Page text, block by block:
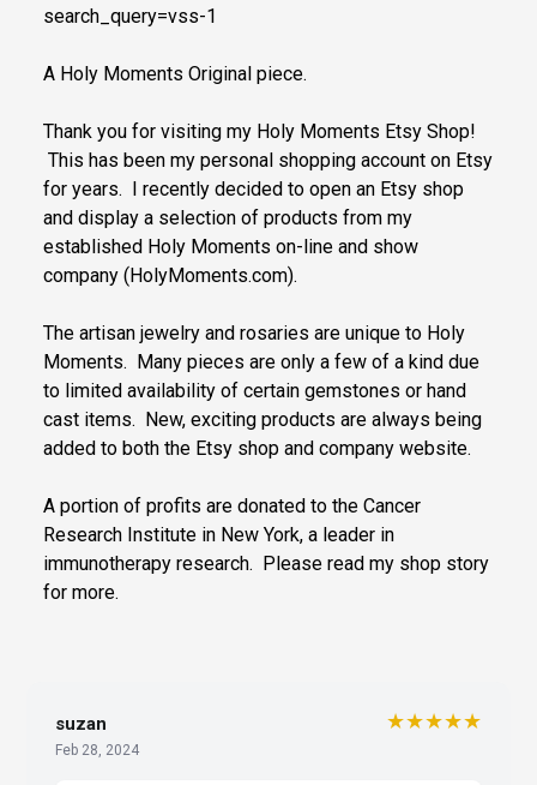
search_query=vss-1
A Holy Moments Original piece.
Thank you for visiting my Holy Moments Etsy Shop!
This has been my personal shopping account on Etsy
for years. I recently decided to open an Etsy shop
and display a selection of products from my
established Holy Moments on-line and show
company (HolyMoments.com).
The artisan jewelry and rosaries are unique to Holy
Moments. Many pieces are only a few of a kind due
to limited availability of certain gemstones or hand
cast items. New, exciting products are always being
added to both the Etsy shop and company website.
A portion of profits are donated to the Cancer
Research Institute in New York, a leader in
immunotherapy research. Please read my shop story
for more.
suzan
Feb 28, 2024
★★★★★